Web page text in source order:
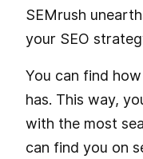
SEMrush
your SEO
You can find
has. This way,
with the most
can find you on